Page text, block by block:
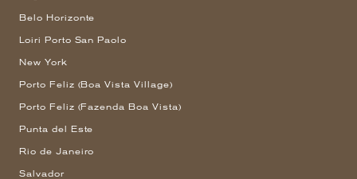
Belo Horizonte
Loiri Porto San Paolo
New York
Porto Feliz (Boa Vista Village)
Porto Feliz (Fazenda Boa Vista)
Punta del Este
Rio de Janeiro
Salvador